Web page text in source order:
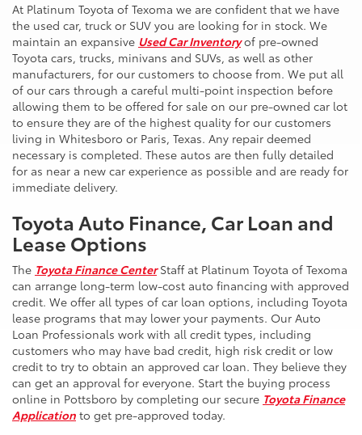
At Platinum Toyota of Texoma we are confident that we have
the used car, truck or SUV you are looking for in stock. We
maintain an expansive Used Car Inventoryof pre-owned
Toyota cars, trucks, minivans and SUVs, as well as other
manufacturers, for our customers to choose from. We put all
of our cars through a careful multi-point inspection before
allowing them to be offered for sale on our pre-owned car lot
to ensure they are of the highest quality for our customers
living in Whitesboro or Paris, Texas. Any repair deemed
necessary is completed. These autos are then fully detailed
for as near a new car experience as possible and are ready for
immediate delivery.
Toyota Auto Finance, Car Loan and
Lease Options
The Toyota Finance CenterStaff at Platinum Toyota of Texoma
can arrange long-term low-cost auto financing with approved
credit. We offer all types of car loan options, including Toyota
lease programs that may lower your payments. Our Auto
Loan Professionals work with all credit types, including
customers who may have bad credit, high risk credit or low
credit to try to obtain an approved car loan. They believe they
can get an approval for everyone. Start the buying process
online in Pottsboro by completing our secure Toyota Finance
Application to get pre-approved today.